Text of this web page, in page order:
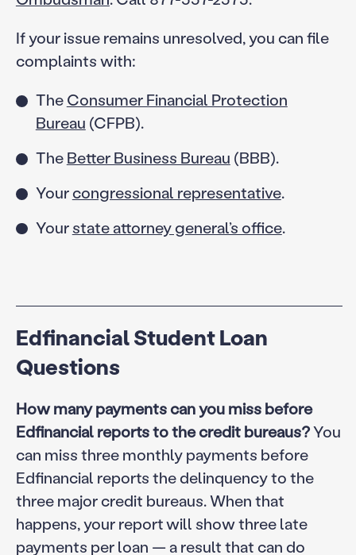
If your issue remains unresolved, you can file
complaints with:
TheConsumer Financial Protection
Bureau (CFPB).
TheBetter Business Bureau (BBB).
Yourcongressional representative.
Yourstate attorney general’s office.
Edfinancial Student Loan
Questions
How many payments can you miss before
Edfinancial reports to the credit bureaus?You
can miss three monthly payments before
Edfinancial reports the delinquency to the
three major credit bureaus. When that
happens, your report will show three late
payments per loan — a result that can do